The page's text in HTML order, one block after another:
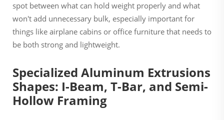
spot between what can hold weight properly and what
won't add unnecessary bulk, especially important for
things like airplane cabins or office furniture that needs to
be both strong and lightweight.
Specialized Aluminum Extrusions
Shapes: I-Beam, T-Bar, and Semi-
Hollow Framing